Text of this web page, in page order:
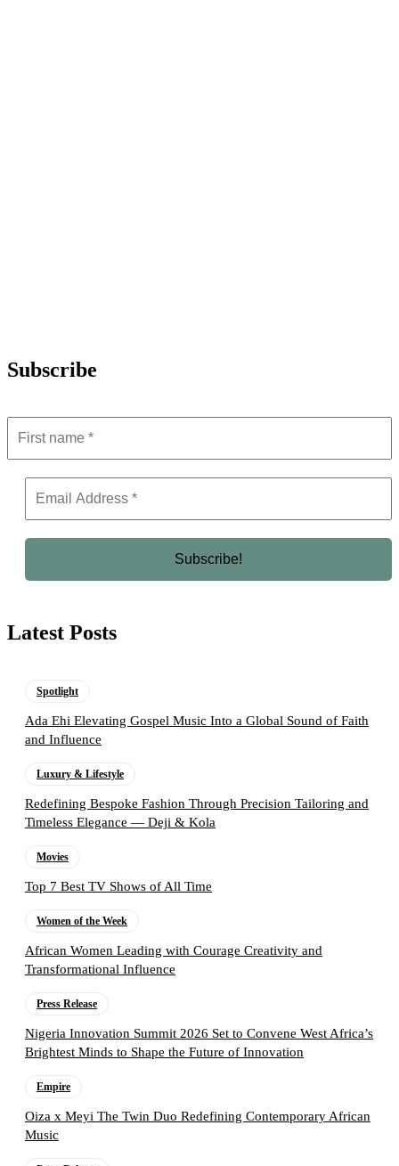
Subscribe
Latest Posts
Spotlight
Ada Ehi Elevating Gospel Music Into a Global Sound of Faith
and Influence
Luxury & Lifestyle
Redefining Bespoke Fashion Through Precision Tailoring and
Timeless Elegance — Deji & Kola
Movies
Top 7 Best TV Shows of All Time
Women of the Week
African Women Leading with Courage Creativity and
Transformational Influence
Press Release
Nigeria Innovation Summit 2026 Set to Convene West Africa’s
Brightest Minds to Shape the Future of Innovation
Empire
Oiza x Meyi The Twin Duo Redefining Contemporary African
Music